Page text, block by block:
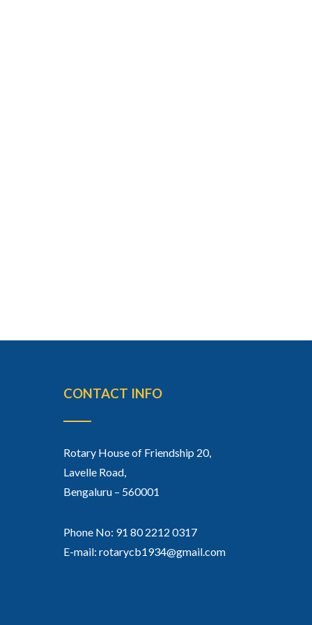
CONTACT INFO
Rotary House of Friendship 20,
Lavelle Road,
Bengaluru – 560001
Phone No: 91 80 2212 0317
E-mail: rotarycb1934@gmail.com